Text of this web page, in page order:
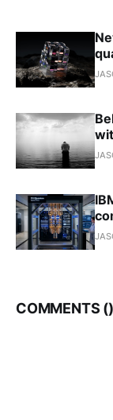
COMMENTS ()